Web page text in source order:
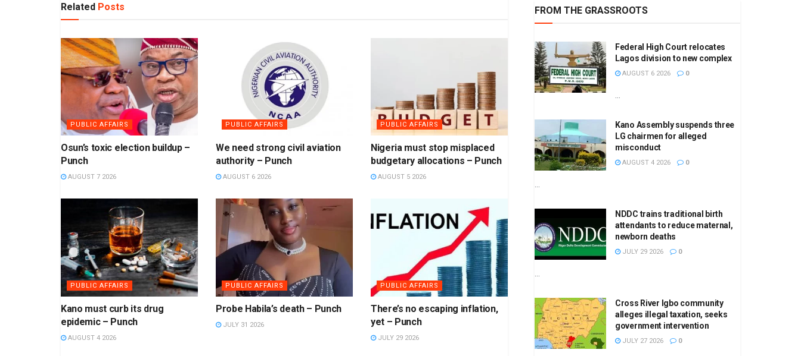
Related Posts
PUBLIC AFFAIRS
Osun’s toxic election buildup –
Punch
AUGUST 7 2026
PUBLIC AFFAIRS
We need strong civil aviation
authority – Punch
AUGUST 6 2026
PUBLIC AFFAIRS
Nigeria must stop misplaced
budgetary allocations – Punch
AUGUST 5 2026
PUBLIC AFFAIRS
Kano must curb its drug
epidemic – Punch
AUGUST 4 2026
PUBLIC AFFAIRS
Probe Habila’s death – Punch
JULY 31 2026
PUBLIC AFFAIRS
There’s no escaping inflation,
yet – Punch
JULY 29 2026
FROM THE GRASSROOTS
Federal High Court relocates
Lagos division to new complex
AUGUST 6 2026 0
...
Kano Assembly suspends three
LG chairmen for alleged
misconduct
AUGUST 4 2026 0
...
NDDC trains traditional birth
attendants to reduce maternal,
newborn deaths
JULY 29 2026 0
...
Cross River Igbo community
alleges illegal taxation, seeks
government intervention
JULY 27 2026 0